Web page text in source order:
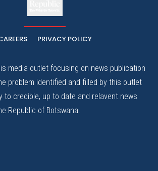
PRIVACY POLICY
media outlet focusing on news publication
problem identified and filled by this outlet
to credible, up to date and relavent news
Republic of Botswana.